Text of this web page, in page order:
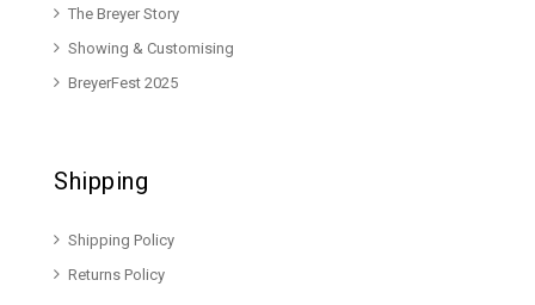
The Breyer Story
Showing & Customising
BreyerFest 2025
Shipping
Shipping Policy
Returns Policy